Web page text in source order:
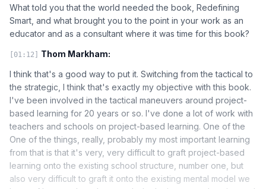
What told you that the world needed the book, Redefining
Smart, and what brought you to the point in your work as an
educator and as a consultant where it was time for this book?
[01:12] Thom Markham:
I think that's a good way to put it. Switching from the tactical to
the strategic, I think that's exactly my objective with this book.
I've been involved in the tactical maneuvers around project-
based learning for 20 years or so. I've done a lot of work with
teachers and schools on project-based learning. One of the
One of the things, really, probably my most important learning
from that is that it's very, very difficult to graft project-based
learning onto the existing school structure, number one, but
also very difficult to graft it onto the existing mental model we